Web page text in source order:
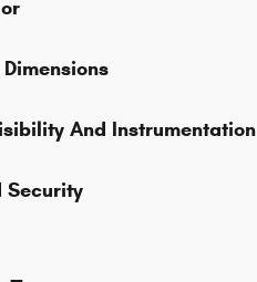
And Instrumentation
Security